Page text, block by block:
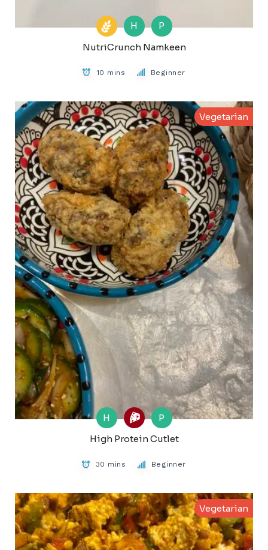
H
P
NutriCrunch Namkeen
10 mins Beginner
Vegetarian
H
P
High Protein Cutlet
30 mins Beginner
Vegetarian